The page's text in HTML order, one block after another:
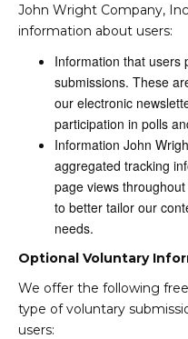
John Wright Company,
information about users:
Information that users
submissions. These
our electronic
participation in polls
Information John
aggregated tracking
page views
to better tailor our
needs.
Optional Voluntary
We offer the following
type of voluntary
users: